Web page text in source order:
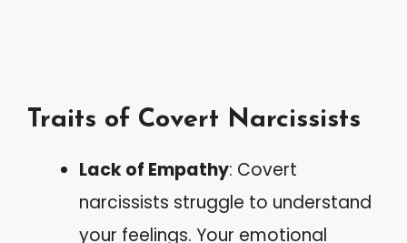
Traits of Covert Narcissists
Lack of Empathy: Covert
narcissists struggle to understand
your feelings. Your emotional